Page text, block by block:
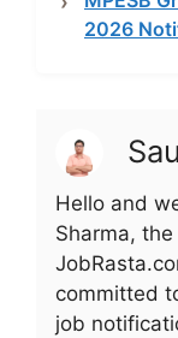
2026
Hello and
Sharma,
committed
job